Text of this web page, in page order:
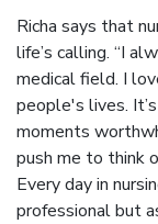
Richa says that
life’s calling. “I
medical field. I
people's lives.
moments
push me to think
Every day in
professional but